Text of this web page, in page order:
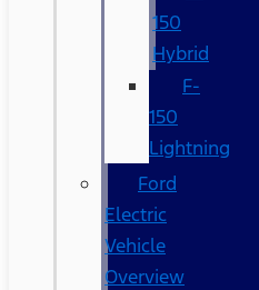
150
Hybrid
F-
150
Lightning
Ford
Electric
Vehicle
Overview